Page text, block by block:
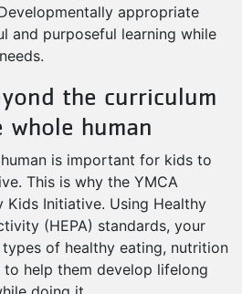
appropriate
and purposeful learning while
the curriculum
human
is important for kids to
This is why the YMCA
Kids Initiative. Using Healthy
(HEPA) standards, your
of healthy eating, nutrition
help them develop lifelong